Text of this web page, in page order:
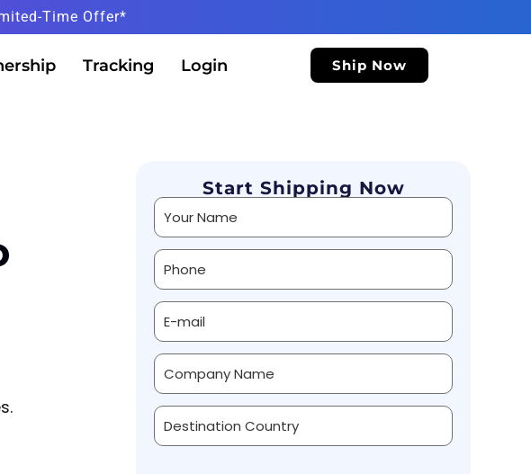
Time Offer*
Tracking Login Ship Now
Start Shipping Now
Alternative: